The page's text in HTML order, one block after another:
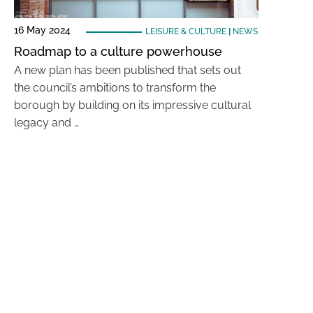
16 May 2024 LEISURE & CULTURE| NEWS
Roadmap to a culture powerhouse
A new plan has been published that sets out
the council’s ambitions to transform the
borough by building on its impressive cultural
legacy and …